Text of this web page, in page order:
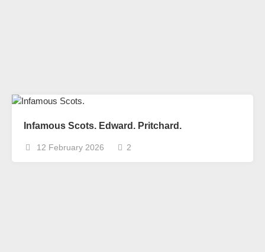
Infamous Scots. Edward. Pritchard.
12 February 2026 2